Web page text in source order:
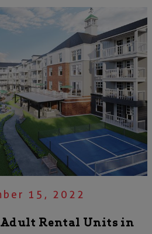
15, 2022
Adult Rental Units in